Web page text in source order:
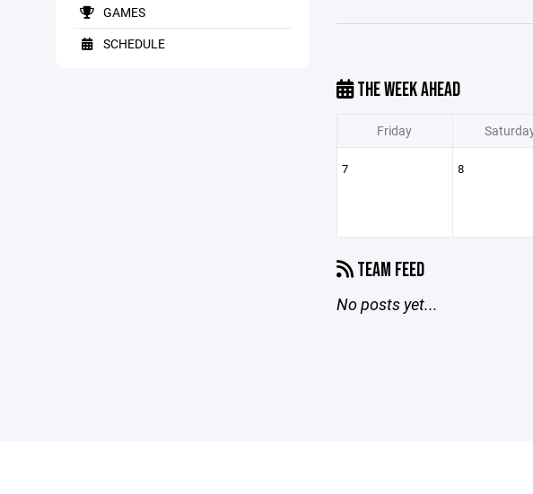
GAMES
SCHEDULE
THE WEEK AHEAD
Friday
7 8
TEAM FEED
No posts yet...